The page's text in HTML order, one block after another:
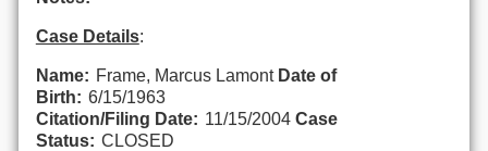
Case Details:
Name: Frame, Marcus Lamont Date of
Birth: 6/15/1963
Citation/Filing Date: 11/15/2004 Case
Status: CLOSED